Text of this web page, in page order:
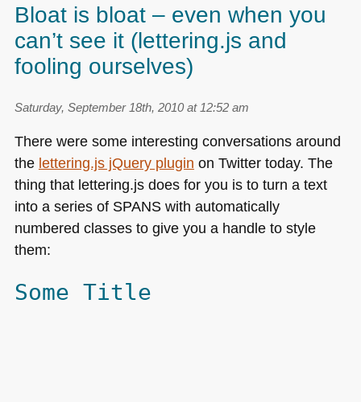
Bloat is bloat – even when you
can’t see it (lettering.js and
fooling ourselves)
Saturday, September 18th, 2010 at 12:52 am
There were some interesting conversations around
the lettering.js jQuery plugin on Twitter today. The
thing that lettering.js does for you is to turn a text
into a series of SPANSwith automatically
numbered classes to give you a handle to style
them:
Some Title